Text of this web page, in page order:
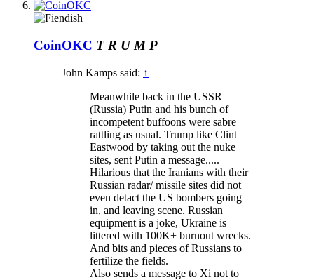
CoinOKC T R U M P
John Kamps said: ↑
Meanwhile back in the USSR
(Russia) Putin and his bunch of
incompetent buffoons were sabre
rattling as usual. Trump like Clint
Eastwood by taking out the nuke
sites, sent Putin a message.....
Hilarious that the Iranians with their
Russian radar/ missile sites did not
even detact the US bombers going
in, and leaving scene. Russian
equipment is a joke, Ukraine is
littered with 100K+ burnout wrecks.
And bits and pieces of Russians to
fertilize the fields.
Also sends a message to Xi not to